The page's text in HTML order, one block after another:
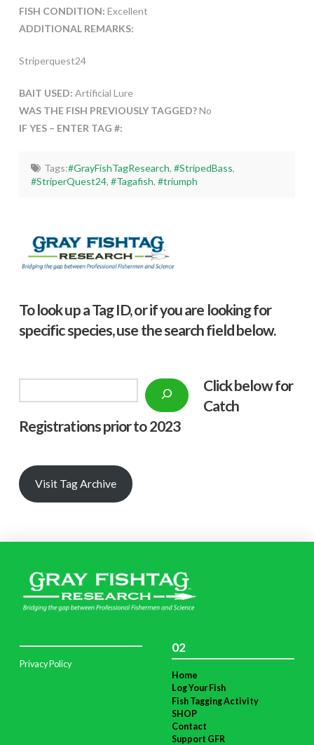
FISH CONDITION: Excellent
ADDITIONAL REMARKS:
Striperquest24
BAIT USED: Artificial Lure
WAS THE FISH PREVIOUSLY TAGGED?No
IF YES – ENTER TAG #:
Tags:#GrayFishTagResearch, #StripedBass,
#StriperQuest24,#Tagafish,#triumph
To look up a Tag ID, or if you are looking for
specific species, use the search field below.
Click below for
Catch
Registrations prior to 2023
Visit Tag Archive
Privacy Policy
02
Home
Log Your Fish
Fish Tagging Activity
SHOP
Contact
Support GFR